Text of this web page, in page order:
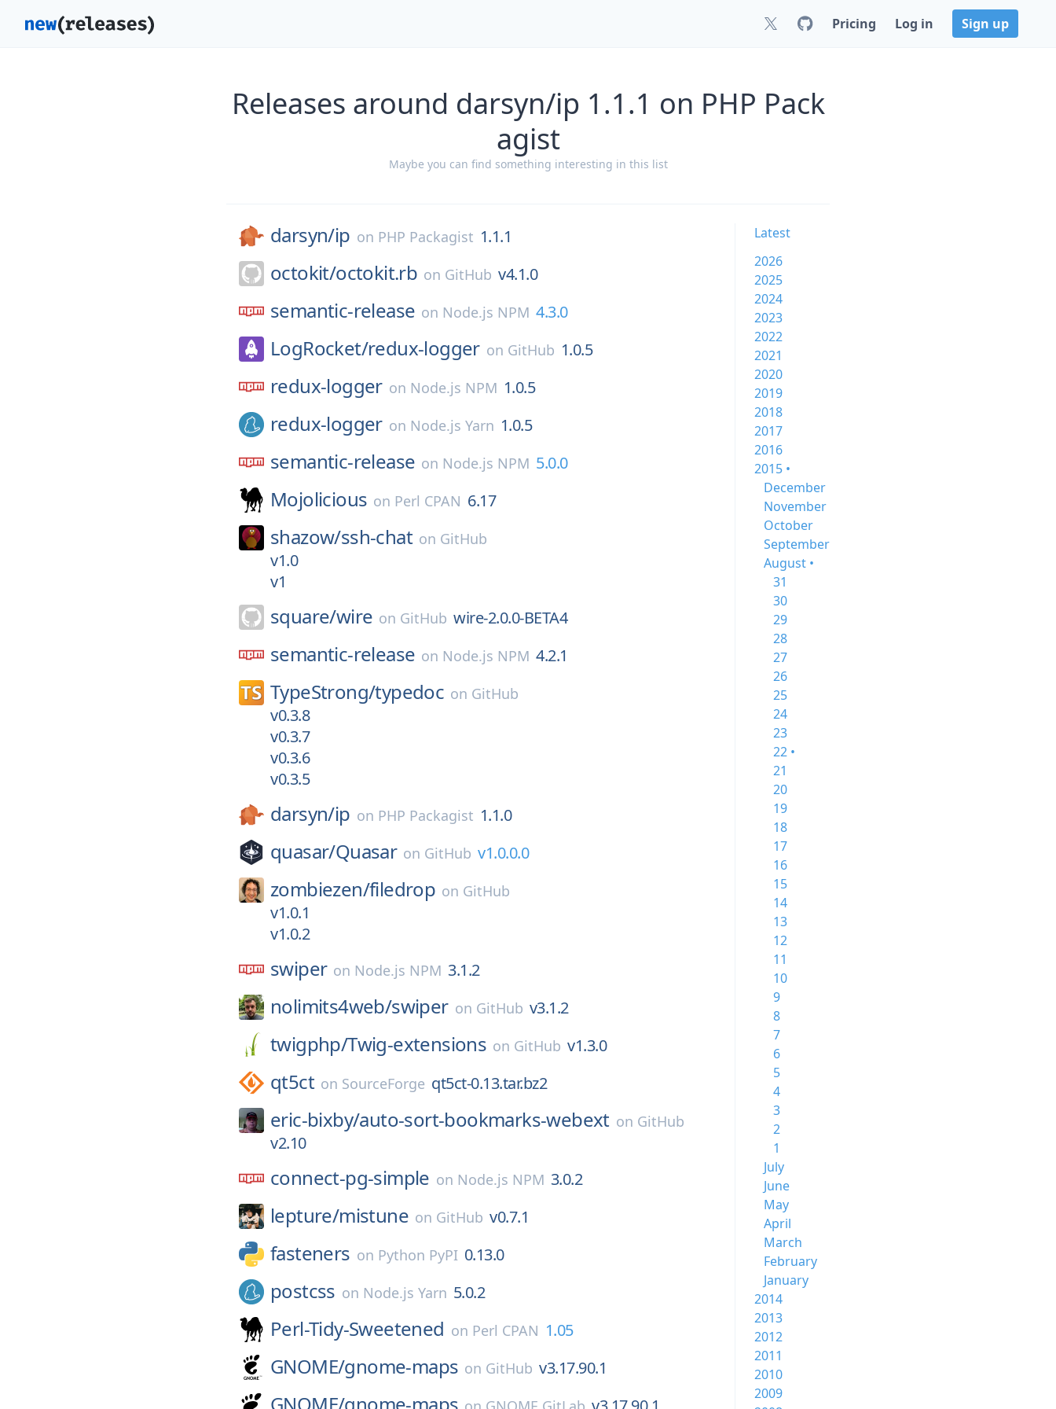
Pricing Log in Sign up
Releases around darsyn/ip 1.1.1 on PHP Pack
agist
Maybe you can find something interesting in this list
darsyn/ip on PHP Packagist 1.1.1
octokit/octokit.rb on GitHub v4.1.0
semantic-release on Node.js NPM 4.3.0
LogRocket/redux-logger on GitHub 1.0.5
redux-logger on Node.js NPM 1.0.5
redux-logger on Node.js Yarn 1.0.5
semantic-release on Node.js NPM 5.0.0
Mojolicious on Perl CPAN 6.17
shazow/ssh-chat on GitHub
v1.0
v1
square/wire on GitHub wire-2.0.0-BETA4
semantic-release on Node.js NPM 4.2.1
TypeStrong/typedoc on GitHub
v0.3.8
v0.3.7
v0.3.6
v0.3.5
darsyn/ip on PHP Packagist 1.1.0
quasar/Quasar on GitHub v1.0.0.0
zombiezen/filedrop on GitHub
v1.0.1
v1.0.2
swiper on Node.js NPM 3.1.2
nolimits4web/swiper on GitHub v3.1.2
twigphp/Twig-extensions on GitHub v1.3.0
qt5ct on SourceForge qt5ct-0.13.tar.bz2
eric-bixby/auto-sort-bookmarks-webext on GitHub
v2.10
connect-pg-simple on Node.js NPM 3.0.2
lepture/mistune on GitHub v0.7.1
fasteners on Python PyPI 0.13.0
postcss on Node.js Yarn 5.0.2
Perl-Tidy-Sweetened on Perl CPAN 1.05
GNOME/gnome-maps on GitHub v3.17.90.1
Latest
2026
2025
2024
2023
2022
2021
2020
2019
2018
2017
2016
2015 •
December
November
October
September
August •
31
30
29
28
27
26
25
24
23
22 •
21
20
19
18
17
16
15
14
13
12
11
10
9
8
7
6
5
4
3
2
1
July
June
May
April
March
February
January
2014
2013
2012
2011
2010
2009